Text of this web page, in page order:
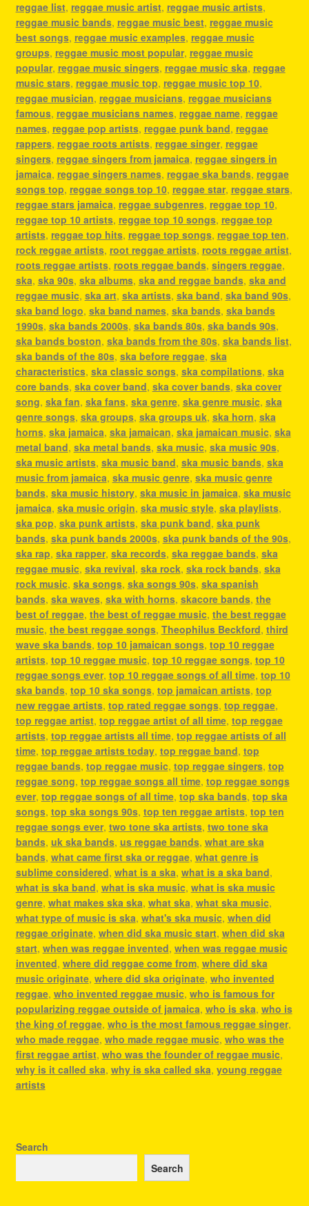
reggae list, reggae music artist, reggae music artists,
reggae music bands, reggae music best, reggae music
best songs, reggae music examples, reggae music
groups, reggae music most popular, reggae music
popular, reggae music singers, reggae music ska, reggae
music stars, reggae music top, reggae music top 10,
reggae musician, reggae musicians, reggae musicians
famous, reggae musicians names, reggae name, reggae
names, reggae pop artists, reggae punk band, reggae
rappers, reggae roots artists, reggae singer, reggae
singers, reggae singers from jamaica, reggae singers in
jamaica, reggae singers names, reggae ska bands, reggae
songs top, reggae songs top 10, reggae star, reggae stars,
reggae stars jamaica, reggae subgenres, reggae top 10,
reggae top 10 artists, reggae top 10 songs, reggae top
artists, reggae top hits, reggae top songs, reggae top ten,
rock reggae artists, root reggae artists, roots reggae artist,
roots reggae artists, roots reggae bands, singers reggae,
ska, ska 90s, ska albums, ska and reggae bands, ska and
reggae music, ska art, ska artists, ska band, ska band 90s,
ska band logo, ska band names, ska bands, ska bands
1990s, ska bands 2000s, ska bands 80s, ska bands 90s,
ska bands boston, ska bands from the 80s, ska bands list,
ska bands of the 80s, ska before reggae, ska
characteristics, ska classic songs, ska compilations, ska
core bands, ska cover band, ska cover bands, ska cover
song, ska fan, ska fans, ska genre, ska genre music, ska
genre songs, ska groups, ska groups uk, ska horn, ska
horns, ska jamaica, ska jamaican, ska jamaican music, ska
metal band, ska metal bands, ska music, ska music 90s,
ska music artists, ska music band, ska music bands, ska
music from jamaica, ska music genre, ska music genre
bands, ska music history, ska music in jamaica, ska music
jamaica, ska music origin, ska music style, ska playlists,
ska pop, ska punk artists, ska punk band, ska punk
bands, ska punk bands 2000s, ska punk bands of the 90s,
ska rap, ska rapper, ska records, ska reggae bands, ska
reggae music, ska revival, ska rock, ska rock bands, ska
rock music, ska songs, ska songs 90s, ska spanish
bands, ska waves, ska with horns, skacore bands, the
best of reggae, the best of reggae music, the best reggae
music, the best reggae songs, Theophilus Beckford, third
wave ska bands, top 10 jamaican songs, top 10 reggae
artists, top 10 reggae music, top 10 reggae songs, top 10
reggae songs ever, top 10 reggae songs of all time, top 10
ska bands, top 10 ska songs, top jamaican artists, top
new reggae artists, top rated reggae songs, top reggae,
top reggae artist, top reggae artist of all time, top reggae
artists, top reggae artists all time, top reggae artists of all
time, top reggae artists today, top reggae band, top
reggae bands, top reggae music, top reggae singers, top
reggae song, top reggae songs all time, top reggae songs
ever, top reggae songs of all time, top ska bands, top ska
songs, top ska songs 90s, top ten reggae artists, top ten
reggae songs ever, two tone ska artists, two tone ska
bands, uk ska bands, us reggae bands, what are ska
bands, what came first ska or reggae, what genre is
sublime considered, what is a ska, what is a ska band,
what is ska band, what is ska music, what is ska music
genre, what makes ska ska, what ska, what ska music,
what type of music is ska, what's ska music, when did
reggae originate, when did ska music start, when did ska
start, when was reggae invented, when was reggae music
invented, where did reggae come from, where did ska
music originate, where did ska originate, who invented
reggae, who invented reggae music, who is famous for
popularizing reggae outside of jamaica, who is ska, who is
the king of reggae, who is the most famous reggae singer,
who made reggae, who made reggae music, who was the
first reggae artist, who was the founder of reggae music,
why is it called ska, why is ska called ska, young reggae
artists
Search
Search